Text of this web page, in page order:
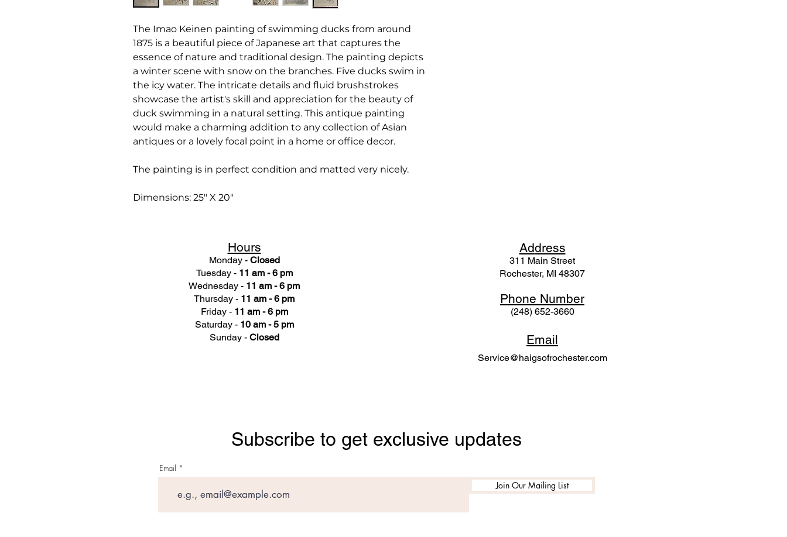
The Imao Keinen painting of swimming ducks from around
1875 is a beautiful piece of Japanese art that captures the
essence of nature and traditional design. The painting depicts
a winter scene with snow on the branches. Five ducks swim in
the icy water. The intricate details and fluid brushstrokes
showcase the artist's skill and appreciation for the beauty of
duck swimming in a natural setting. This antique painting
would make a charming addition to any collection of Asian
antiques or a lovely focal point in a home or office decor.
The painting is in perfect condition and matted very nicely.
Dimensions: 25" X 20"
Hours
Monday - Closed
Tuesday - 11 am - 6 pm
Wednesday - 11 am - 6 pm
Thursday - 11 am - 6 pm
Friday - 11 am - 6 pm
Saturday - 10 am - 5 pm
Sunday - Closed
Address
311 Main Street
Rochester, MI 48307
Phone Number
(248) 652-3660
Email
Service@haigsofrochester.com
Subscribe to get exclusive updates
Email
Join Our Mailing List